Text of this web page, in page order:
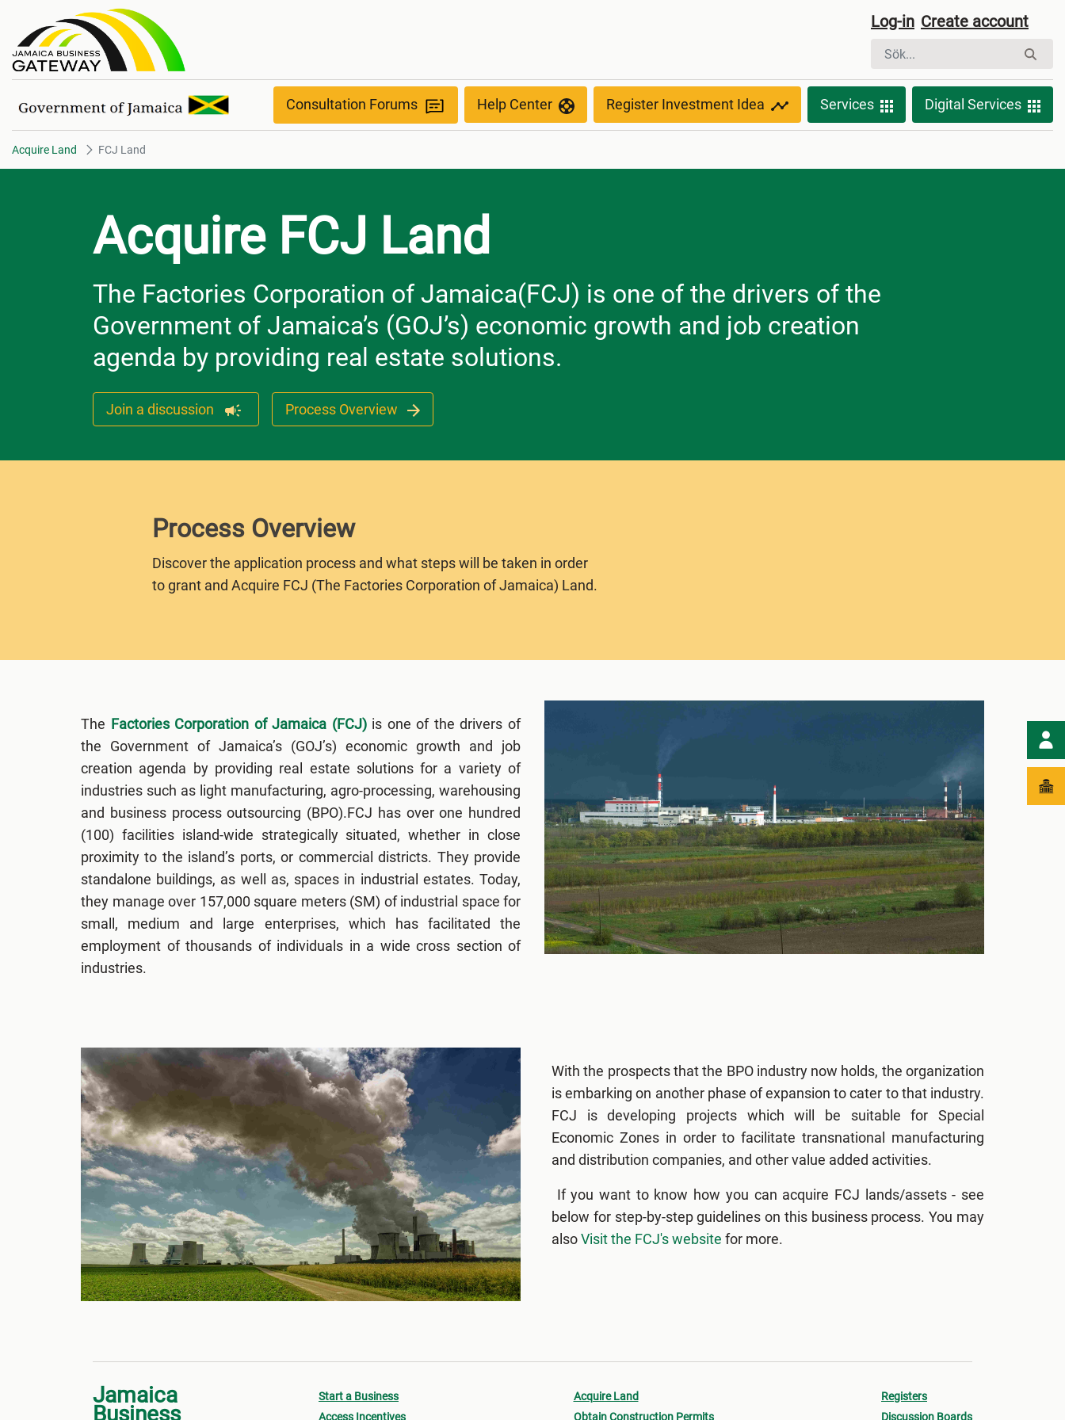
FCJ Land Log-in Create account
Consultation Forums Help Center Register Investment Idea Services Digital Services
Acquire Land FCJ Land
Acquire FCJ Land
The Factories Corporation of Jamaica(FCJ) is one of the drivers of the
Government of Jamaica’s (GOJ’s) economic growth and job creation
agenda by providing real estate solutions.
Join a discussion Process Overview
Process Overview
Discover the application process and what steps will be taken in order
to grant and Acquire FCJ (The Factories Corporation of Jamaica) Land.
The Factories Corporation of Jamaica (FCJ)is one of the drivers of
the Government of Jamaica’s (GOJ’s) economic growth and job
creation agenda by providing real estate solutions for a variety of
industries such as light manufacturing, agro-processing, warehousing
and business process outsourcing (BPO).FCJ has over one hundred
(100) facilities island-wide strategically situated, whether in close
proximity to the island’s ports, or commercial districts. They provide
standalone buildings, as well as, spaces in industrial estates. Today,
they manage over 157,000 square meters (SM) of industrial space for
small, medium and large enterprises, which has facilitated the
employment of thousands of individuals in a wide cross section of
industries.
With the prospects that the BPO industry now holds, the organization
is embarking on another phase of expansion to cater to that industry.
FCJ is developing projects which will be suitable for Special
Economic Zones in order to facilitate transnational manufacturing
and distribution companies, and other value added activities.
If you want to know how you can acquire FCJ lands/assets - see
below for step-by-step guidelines on this business process. You may
alsoVisit the FCJ's website for more.
Jamaica
Business
Start a Business
Access Incentives
Acquire Land
Obtain Construction Permits
Registers
Discussion Boards